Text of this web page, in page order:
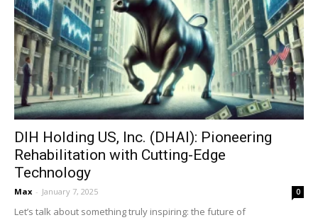
DIH Holding US, Inc. (DHAI): Pioneering
Rehabilitation with Cutting-Edge
Technology
Max - January 7, 2025 0
Let’s talk about something truly inspiring: the future of